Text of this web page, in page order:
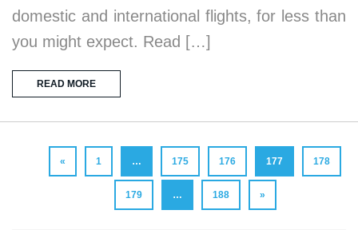
domestic and international flights, for less than
you might expect. Read […]
READ MORE
« 1 … 175 176 177 178
179 … 188 »